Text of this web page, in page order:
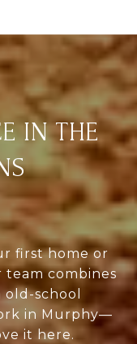
IN THE
first home or
combines
school
in Murphy—
it here.